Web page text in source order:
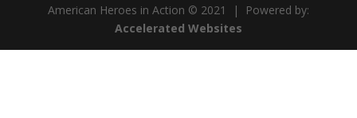
American Heroes in Action © 2021 | Powered by:
Accelerated Websites